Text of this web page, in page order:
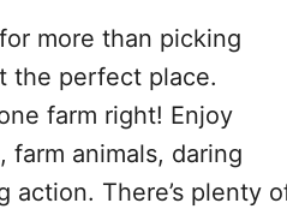
more than picking
the perfect place.
farm right! Enjoy
farm animals, daring
action. There’s plenty